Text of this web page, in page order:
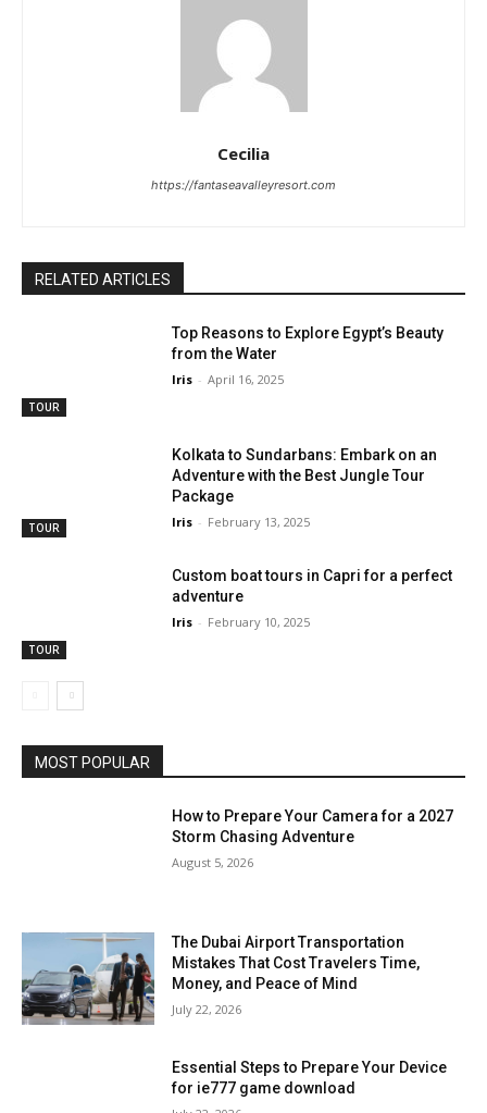
Cecilia
https://fantaseavalleyresort.com
RELATED ARTICLES
TOUR
Top Reasons to Explore Egypt’s Beauty
from the Water
Iris - April 16, 2025
TOUR
Kolkata to Sundarbans: Embark on an
Adventure with the Best Jungle Tour
Package
Iris - February 13, 2025
TOUR
Custom boat tours in Capri for a perfect
adventure
Iris - February 10, 2025
MOST POPULAR
How to Prepare Your Camera for a 2027
Storm Chasing Adventure
August 5, 2026
The Dubai Airport Transportation
Mistakes That Cost Travelers Time,
Money, and Peace of Mind
July 22, 2026
Essential Steps to Prepare Your Device
for ie777 game download